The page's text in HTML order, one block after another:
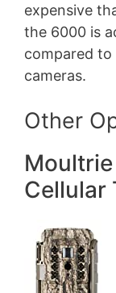
expensive
the 6000 is
compared
cameras.
Other
Cellular